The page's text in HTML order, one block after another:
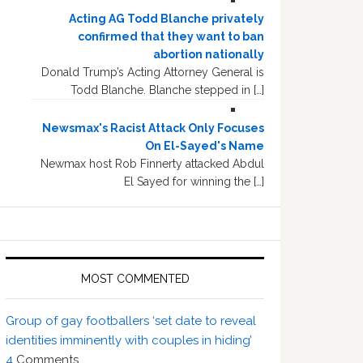
Acting AG Todd Blanche privately
confirmed that they want to ban
abortion nationally
Donald Trump’s Acting Attorney General is
Todd Blanche. Blanche stepped in […]
Newsmax's Racist Attack Only Focuses
On El-Sayed's Name
Newmax host Rob Finnerty attacked Abdul
El Sayed for winning the […]
MOST COMMENTED
Group of gay footballers ‘set date to reveal
identities imminently with couples in hiding’
4 Comments